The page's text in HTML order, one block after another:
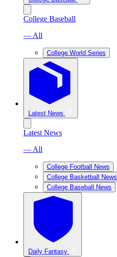
College Baseball
— All
College World Series
Latest News
Latest News
— All
College Football News
College Basketball News
College Baseball News
Daily Fantasy